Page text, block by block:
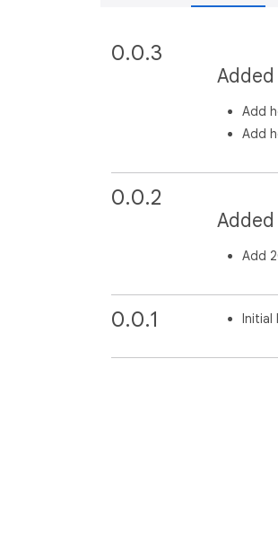
0.0.3
Added
Add
Add
0.0.2
Added
Add
0.0.1 Initial